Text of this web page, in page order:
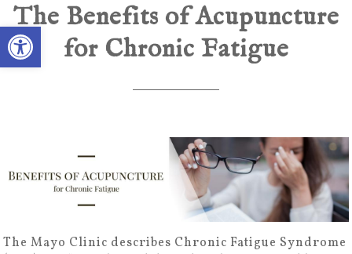
Open toolbar
The Benefits of Acupuncture
for Chronic Fatigue
The Mayo Clinic describes Chronic Fatigue Syndrome